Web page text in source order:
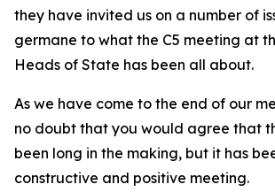
they have invited us on a number of
germane to what the C5 meeting at
Heads of State has been all about.
As we have come to the end of our
no doubt that you would agree that
been long in the making, but it has
constructive and positive meeting.